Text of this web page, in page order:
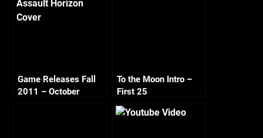
Game Releases Fall
2011 – October
To the Moon Intro –
First 25